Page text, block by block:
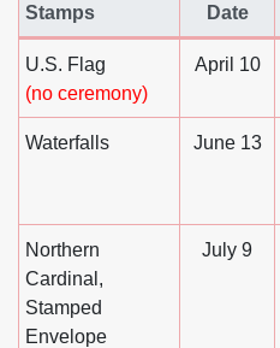
Stamps
Date
U.S. Flag
(no ceremony)
April 10
Waterfalls June 13
Northern
Cardinal,
Stamped
Envelope
July 9